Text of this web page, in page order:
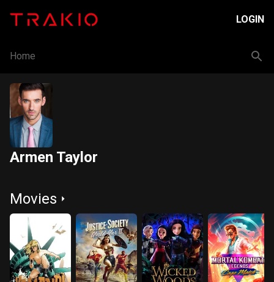
LOGIN
Home
Armen Taylor
Movies